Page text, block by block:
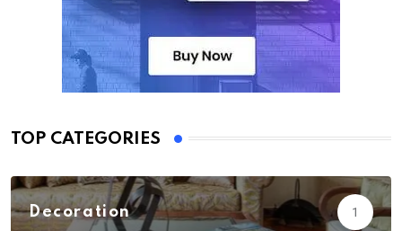
TOP CATEGORIES
Decoration 1